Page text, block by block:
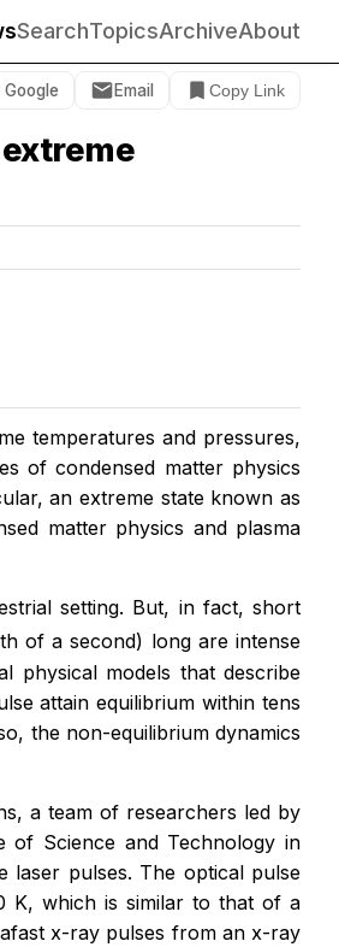
SearchTopicsArchiveAbout
Email Copy Link
temperatures and pressures,
of condensed matter physics
an extreme state known as
matter physics and plasma
setting. But, in fact, short
of a second) long are intense
physical models that describe
attain equilibrium within tens
the non-equilibrium dynamics
a team of researchers led by
of Science and Technology in
laser pulses. The optical pulse
K, which is similar to that of a
x-ray pulses from an x-ray